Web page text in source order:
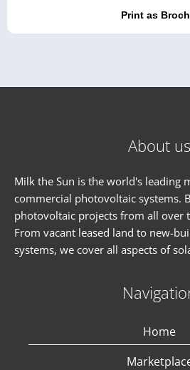
Print as
About us
Milk the Sun is the world's leading
commercial photovoltaic systems.
photovoltaic projects from all over
From vacant leased land to new-
systems, we cover all aspects of
Home